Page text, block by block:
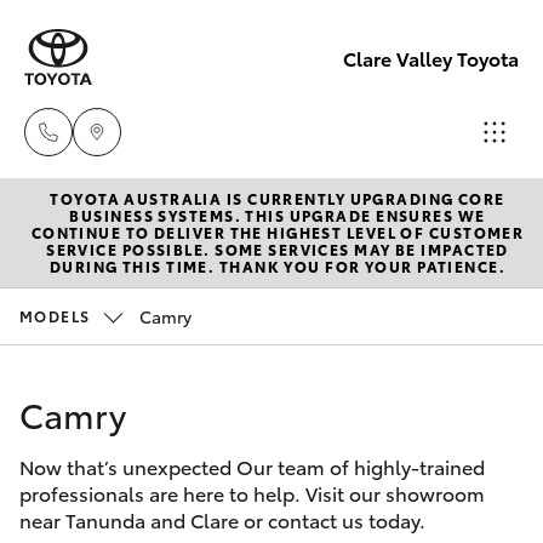
Clare Valley Toyota
Contact
Us
(08)
2566
New Vehicles
Hatch & Sedans
Camry
Pre-Owned Vehicles
Special Offers
Service
TOYOTA AUSTRALIA IS CURRENTLY UPGRADING CORE
BUSINESS SYSTEMS. THIS UPGRADE ENSURES WE
CONTINUE TO DELIVER THE HIGHEST LEVEL OF CUSTOMER
SERVICE POSSIBLE. SOME SERVICES MAY BE IMPACTED
DURING THIS TIME. THANK YOU FOR YOUR PATIENCE.
MODELS Camry
Camry
Now that’s unexpected Our team of highly-trained
professionals are here to help. Visit our showroom
near Tanunda and Clare or contact us today.